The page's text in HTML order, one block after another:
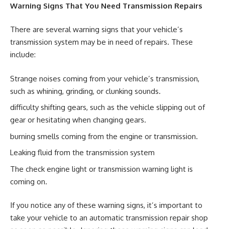
Warning Signs That You Need Transmission Repairs
There are several warning signs that your vehicle’s
transmission system may be in need of repairs. These
include:
Strange noises coming from your vehicle’s transmission,
such as whining, grinding, or clunking sounds.
difficulty shifting gears, such as the vehicle slipping out of
gear or hesitating when changing gears.
burning smells coming from the engine or transmission.
Leaking fluid from the transmission system
The check engine light or transmission warning light is
coming on.
If you notice any of these warning signs, it’s important to
take your vehicle to an automatic transmission repair shop